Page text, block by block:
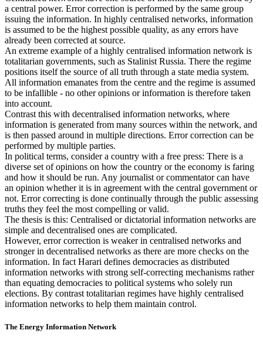
a central power. Error correction is performed by the same group
issuing the information. In highly centralised networks, information
is assumed to be the highest possible quality, as any errors have
already been corrected at source.
An extreme example of a highly centralised information network is
totalitarian governments, such as Stalinist Russia. There the regime
positions itself the source of all truth through a state media system.
All information emanates from the centre and the regime is assumed
to be infallible - no other opinions or information is therefore taken
into account.
Contrast this with decentralised information networks, where
information is generated from many sources within the network, and
is then passed around in multiple directions. Error correction can be
performed by multiple parties.
In political terms, consider a country with a free press: There is a
diverse set of opinions on how the country or the economy is faring
and how it should be run. Any journalist or commentator can have
an opinion whether it is in agreement with the central government or
not. Error correcting is done continually through the public assessing
truths they feel the most compelling or valid.
The thesis is this: Centralised or dictatorial information networks are
simple and decentralised ones are complicated.
However, error correction is weaker in centralised networks and
stronger in decentralised networks as there are more checks on the
information. In fact Harari defines democracies as distributed
information networks with strong self-correcting mechanisms rather
than equating democracies to political systems who solely run
elections. By contrast totalitarian regimes have highly centralised
information networks to help them maintain control.
The Energy Information Network